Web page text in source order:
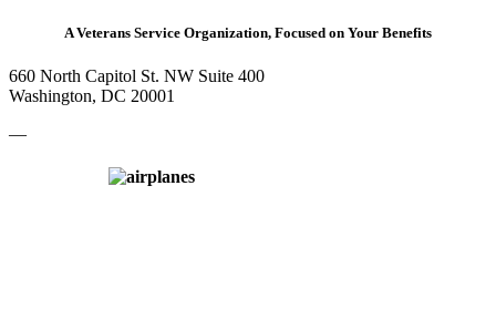
A Veterans Service Organization, Focused on Your Benefits
660 North Capitol St. NW Suite 400
Washington, DC 20001
—